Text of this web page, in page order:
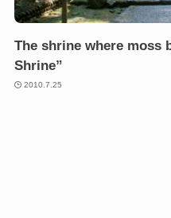
The shrine where moss
Shrine”
2010.7.25